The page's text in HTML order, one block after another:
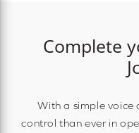
Complete
With a simple voice
control than ever in